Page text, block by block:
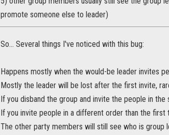
promote someone else to leader)
So... Several things I've noticed with this bug:
Happens mostly when the would-be leader invites
Mostly the leader will be lost after the first invite,
If you disband the group and invite the people in
If you invite people in a different order than the
The other party members will still see who is group